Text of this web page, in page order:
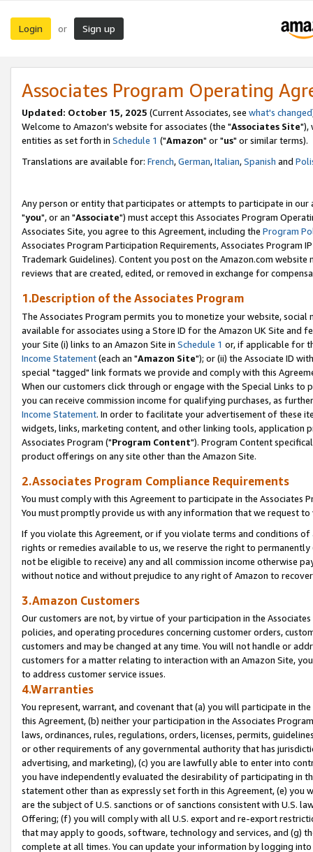
Login or Sign up
Associates Program Operating
Updated: October 15, 2025 (Current Associates, see what's changed
Welcome to Amazon's website for associates (the "Associates Site"),
entities as set forth in Schedule 1 ("Amazon" or "us" or similar terms).
Translations are available for: French,German,Italian,Spanish and
Any person or entity that participates or attempts to participate in our
"you", or an "Associate") must accept this Associates Program
Associates Site, you agree to this Agreement, including the Program
Associates Program Participation Requirements, Associates Program
Trademark Guidelines). Content you post on the Amazon.com
reviews that are created, edited, or removed in exchange for
1.Description of the Associates Program
The Associates Program permits you to monetize your website,
available for associates using a Store ID for the Amazon UK Site and
your Site (i) links to an Amazon Site in Schedule 1 or, if applicable for
Income Statement(each an "Amazon Site"); or (ii) the Associate ID
special "tagged" link formats we provide and comply with this
When our customers click through or engage with the Special Links
you can receive commission income for qualifying purchases, as
Income Statement. In order to facilitate your advertisement of these
widgets, links, marketing content, and other linking tools, application
Associates Program ("Program Content"). Program Content
product offerings on any site other than the Amazon Site.
2.Associates Program Compliance Requirements
You must comply with this Agreement to participate in the Associates
You must promptly provide us with any information that we request
If you violate this Agreement, or if you violate terms and conditions
rights or remedies available to us, we reserve the right to
not be eligible to receive) any and all commission income otherwise
without notice and without prejudice to any right of Amazon to
3.Amazon Customers
Our customers are not, by virtue of your participation in the
policies, and operating procedures concerning customer orders,
customers and may be changed at any time. You will not handle or
customers for a matter relating to interaction with an Amazon Site,
to address customer service issues.
4.Warranties
You represent, warrant, and covenant that (a) you will participate in
this Agreement, (b) neither your participation in the Associates
laws, ordinances, rules, regulations, orders, licenses, permits,
or other requirements of any governmental authority that has
advertising, and marketing), (c) you are lawfully able to enter into
you have independently evaluated the desirability of participating in
statement other than as expressly set forth in this Agreement, (e)
are the subject of U.S. sanctions or of sanctions consistent with U.S.
Offering; (f) you will comply with all U.S. export and re-export
that may apply to goods, software, technology and services, and (g)
complete at all times. You can update your information by logging